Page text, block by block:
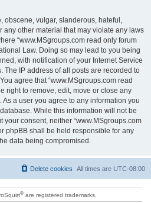
obscene, vulgar, slanderous, hateful,
other material that may violate any laws
“www.MSgroups.com read only forum
Law. Doing so may lead to you being
with notification of your Internet Service
The IP address of all posts are recorded to
agree that “www.MSgroups.com read
right to remove, edit, move or close any
a user you agree to any information you
While this information will not be
your consent, neither “www.MSgroups.com
phpBB shall be held responsible for any
data being compromised.
All times are UTC-08:00
Delete cookies
® are registered trademarks.